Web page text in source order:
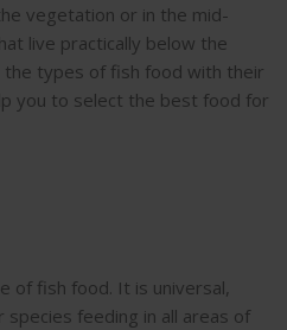
vegetation or in the mid-
live practically below the
the types of fish food with their
you to select the best food for
of fish food. It is universal,
species feeding in all areas of